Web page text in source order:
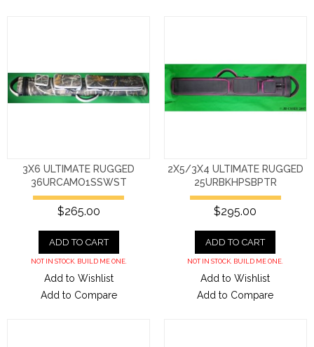
3X6 ULTIMATE RUGGED
36URCAMO1SSWST
$265.00
ADD TO CART
NOT IN STOCK. BUILD ME ONE.
Add to Wishlist
Add to Compare
2X5/3X4 ULTIMATE RUGGED
25URBKHPSBPTR
$295.00
ADD TO CART
NOT IN STOCK. BUILD ME ONE.
Add to Wishlist
Add to Compare